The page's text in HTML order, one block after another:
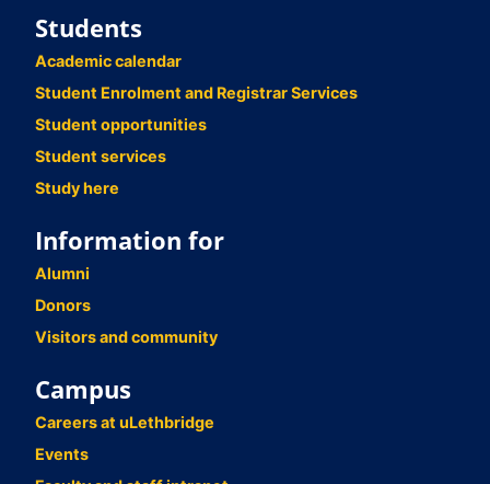
Students
Academic calendar
Student Enrolment and Registrar Services
Student opportunities
Student services
Study here
Information for
Alumni
Donors
Visitors and community
Campus
Careers at uLethbridge
Events